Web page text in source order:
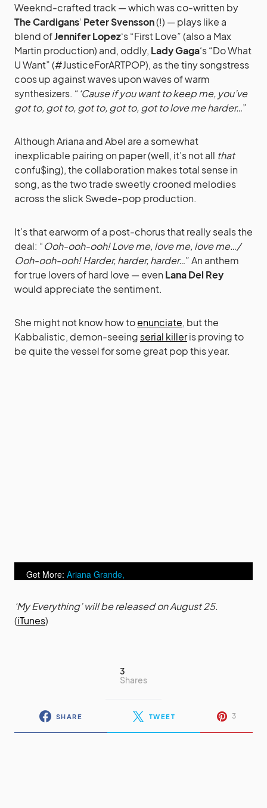
Weeknd-crafted track — which was co-written by
The Cardigans‘ Peter Svensson(!) — plays like a
blend ofJennifer Lopez‘s “First Love” (also a Max
Martin production) and, oddly, Lady Gaga‘s “Do What
U Want” (#JusticeForARTPOP), as the tiny songstress
coos up against waves upon waves of warm
synthesizers. “‘Cause if you want to keep me, you’ve
got to, got to, got to, got to, got to love me harder…”
Although Ariana and Abel are a somewhat
inexplicable pairing on paper (well, it’s not all that
confu$ing), the collaboration makes total sense in
song, as the two trade sweetly crooned melodies
across the slick Swede-pop production.
It’s that earworm of a post-chorus that really seals the
deal: “Ooh-ooh-ooh! Love me, love me, love me…/
Ooh-ooh-ooh! Harder, harder, harder…” An anthem
for true lovers of hard love — even Lana Del Rey
would appreciate the sentiment.
She might not know how toenunciate, but the
Kabbalistic, demon-seeingserial killeris proving to
be quite the vessel for some great pop this year.
Get More: Ariana Grande,
‘My Everything’ will be released on August 25.
(iTunes)
3
Shares
SHARE TWEET 3